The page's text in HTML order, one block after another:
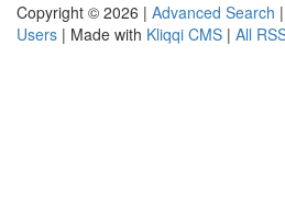
Copyright © 2026 | Advanced Search |
Users | Made with Kliqqi CMS | All